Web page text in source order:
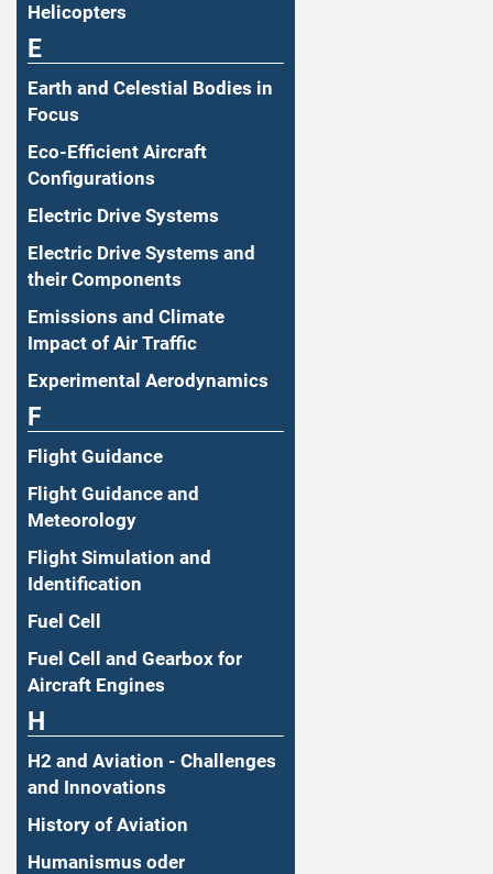
Helicopters
E
Earth and Celestial Bodies in
Focus
Eco-Efficient Aircraft
Configurations
Electric Drive Systems
Electric Drive Systems and
their Components
Emissions and Climate
Impact of Air Traffic
Experimental Aerodynamics
F
Flight Guidance
Flight Guidance and
Meteorology
Flight Simulation and
Identification
Fuel Cell
Fuel Cell and Gearbox for
Aircraft Engines
H
H2 and Aviation - Challenges
and Innovations
History of Aviation
Humanismus oder